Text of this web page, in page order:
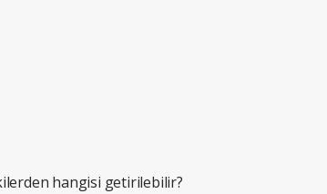
hangisi getirilebilir?